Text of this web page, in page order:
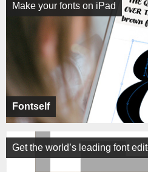
Fontself
Make your fonts on iPad
Get the world’s leading font